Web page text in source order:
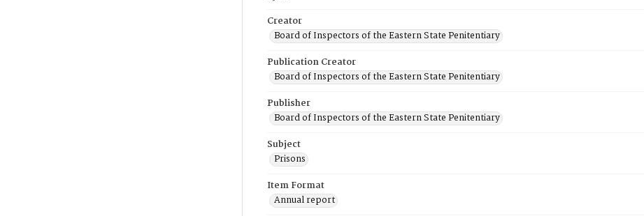
Creator
Board of Inspectors of the Eastern State Penitentiary
Publication Creator
Board of Inspectors of the Eastern State Penitentiary
Publisher
Board of Inspectors of the Eastern State Penitentiary
Subject
Prisons
Item Format
Annual report